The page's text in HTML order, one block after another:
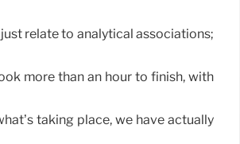
relate to analytical associations;
more than an hour to finish, with
taking place, we have actually